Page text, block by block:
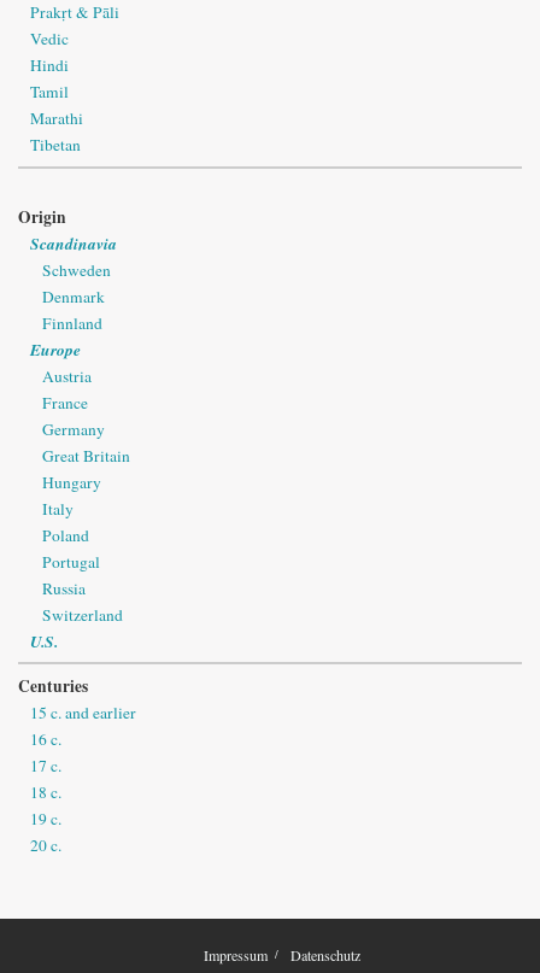
Prakṛt & Pāli
Vedic
Hindi
Tamil
Marathi
Tibetan
Origin
Scandinavia
Schweden
Denmark
Finnland
Europe
Austria
France
Germany
Great Britain
Hungary
Italy
Poland
Portugal
Russia
Switzerland
U.S.
Centuries
15 c. and earlier
16 c.
17 c.
18 c.
19 c.
20 c.
Impressum
Datenschutz